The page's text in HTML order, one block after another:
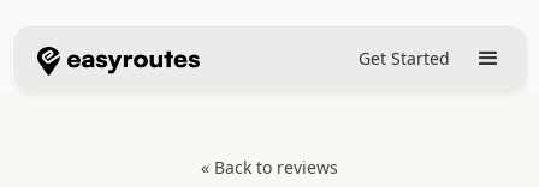
Get Started
« Back to reviews